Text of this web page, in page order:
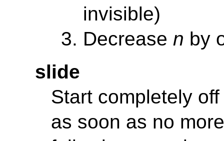
invisible)
Decrease n by
slide
Start completely
as soon as no